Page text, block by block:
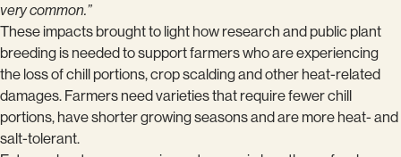
very common.”
These impacts brought to light how research and public plant
breeding is needed to support farmers who are experiencing
the loss of chill portions, crop scalding and other heat-related
damages. Farmers need varieties that require fewer chill
portions, have shorter growing seasons and are more heat- and
salt-tolerant.